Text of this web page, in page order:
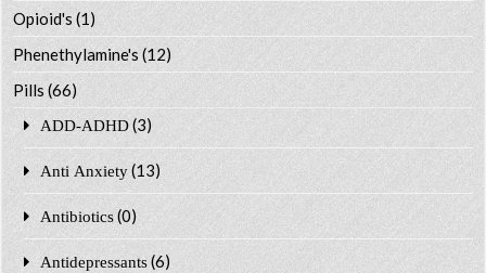
Opioid's (1)
Phenethylamine's (12)
Pills (66)
ADD-ADHD (3)
Anti Anxiety (13)
Antibiotics (0)
Antidepressants (6)